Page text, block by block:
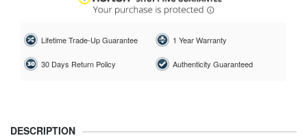
Lifetime Trade-Up Guarantee 1 Year Warranty
30 Days Return Policy Authenticity Guaranteed
DESCRIPTION